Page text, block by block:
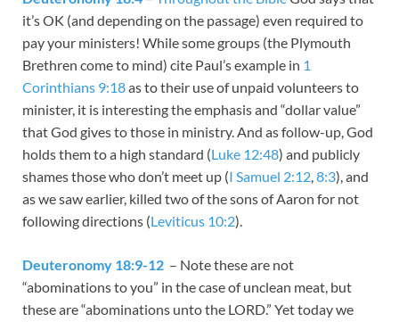
it’s OK (and depending on the passage) even required to
pay your ministers! While some groups (the Plymouth
Brethren come to mind) cite Paul’s example in 1
Corinthians 9:18as to their use of unpaid volunteers to
minister, it is interesting the emphasis and “dollar value”
that God gives to those in ministry. And as follow-up, God
holds them to a high standard (Luke 12:48) and publicly
shames those who don’t meet up (I Samuel 2:12,8:3), and
as we saw earlier, killed two of the sons of Aaron for not
following directions (Leviticus 10:2).
Deuteronomy 18:9-12 – Note these are not
“abominations to you” in the case of unclean meat, but
these are “abominations unto the LORD.” Yet today we